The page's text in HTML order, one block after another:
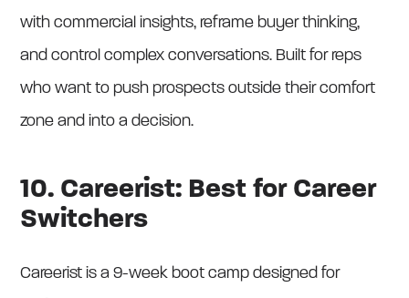
with commercial insights, reframe buyer thinking,
and control complex conversations. Built for reps
who want to push prospects outside their comfort
zone and into a decision.
10. Careerist: Best for Career
Switchers
Careerist is a 9-week boot camp designed for